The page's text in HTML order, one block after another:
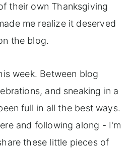
their own Thanksgiving
me realize it deserved
the blog.
week. Between blog
and sneaking in a
full in all the best ways.
and following along - I'm
these little pieces of